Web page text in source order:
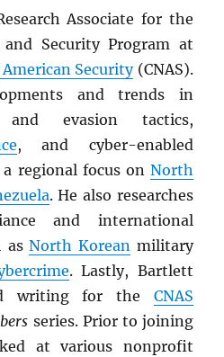
Associate for the
and Security Program at
Security(CNAS).
and trends in
evasion tactics,
, and cyber-enabled
regional focus on North
. He also researches
and international
asNorth Koreanmilitary
. Lastly, Bartlett
writing for the CNAS
series. Prior to joining
at various nonprofit